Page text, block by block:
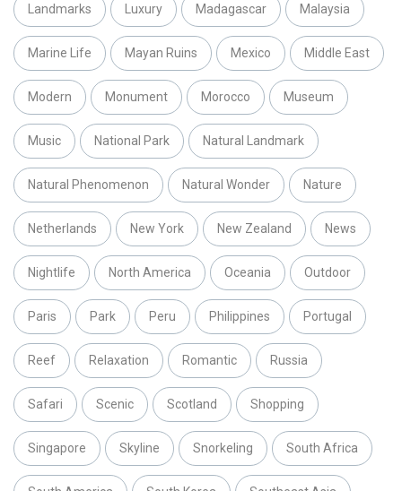
Landmarks Luxury Madagascar Malaysia
Marine Life Mayan Ruins Mexico Middle East
Modern Monument Morocco Museum
Music National Park Natural Landmark
Natural Phenomenon Natural Wonder Nature
Netherlands New York New Zealand News
Nightlife North America Oceania Outdoor
Paris Park Peru Philippines Portugal
Reef Relaxation Romantic Russia
Safari Scenic Scotland Shopping
Singapore Skyline Snorkeling South Africa